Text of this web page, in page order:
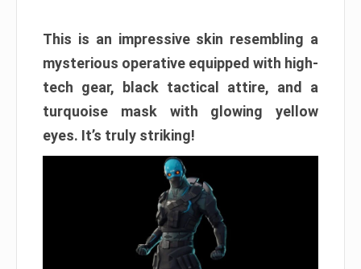
This is an impressive skin resembling a
mysterious operative equipped with high-
tech gear, black tactical attire, and a
turquoise mask with glowing yellow
eyes. It’s truly striking!